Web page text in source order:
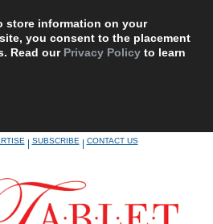
store information on your
you consent to the placement
Read our Privacy Policy to learn
|SUBSCRIBE|CONTACT US